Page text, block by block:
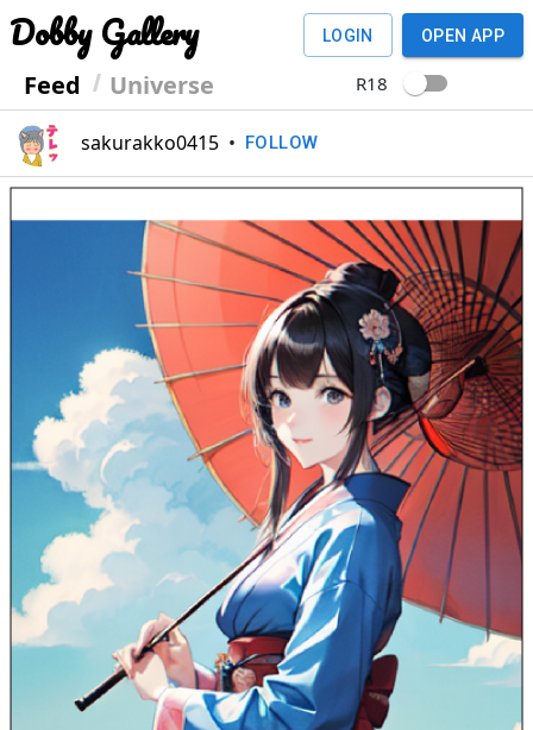
Dobby Gallery
Feed Universe
LOGIN OPEN APP
R18
sakurakko0415 • FOLLOW